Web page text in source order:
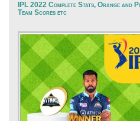
IPL 2022 Complete Stats, Orange and
Team Scores etc